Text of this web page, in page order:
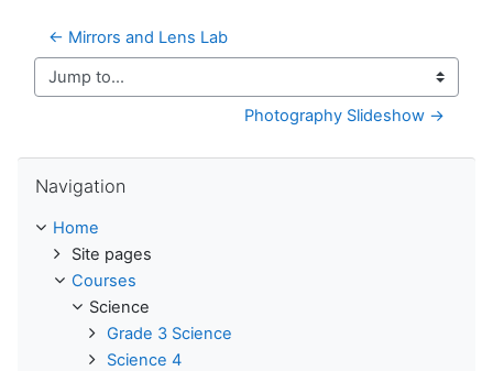
← Mirrors and Lens Lab
Jump to...
Photography Slideshow →
Navigation
Home
Site pages
Courses
Science
Grade 3 Science
Science 4